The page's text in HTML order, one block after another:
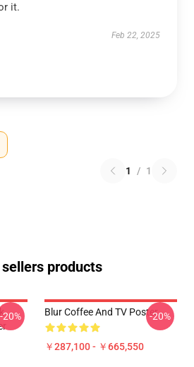
it.
Feb 22, 2025
1 / 1
products
-20% Blur Coffee And TV Poster
￥287,100 - ￥665,550
-20%